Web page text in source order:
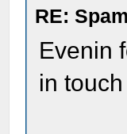
RE:
Evenin
in